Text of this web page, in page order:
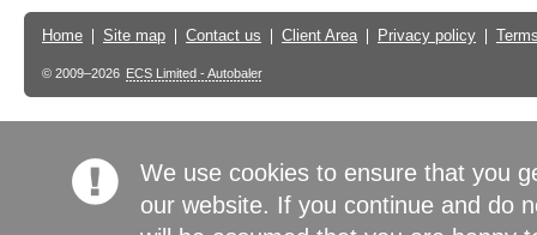
Home Site map Contact us Client Area Privacy policy
© 2009–2026 ECS Limited - Autobaler
We use cookies to ensure that you
our website. If you continue and do